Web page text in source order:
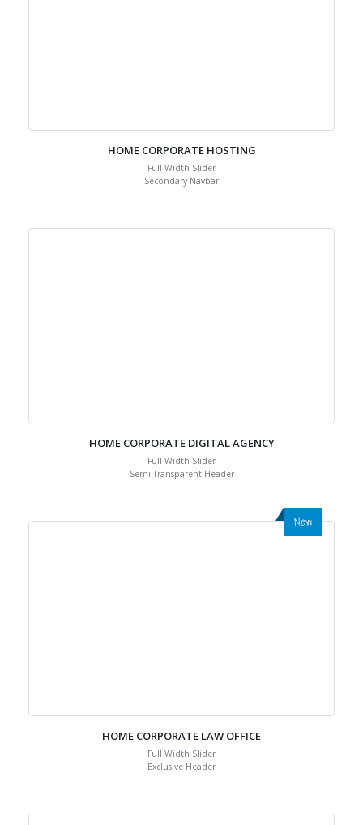
HOME CORPORATE HOSTING
Full Width Slider
Secondary Navbar
HOME CORPORATE DIGITAL AGENCY
Full Width Slider
Semi Transparent Header
New
HOME CORPORATE LAW OFFICE
Full Width Slider
Exclusive Header